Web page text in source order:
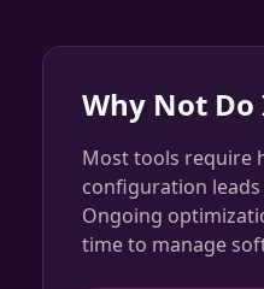
Why Not
Most tools require
configuration
Ongoing
time to manage